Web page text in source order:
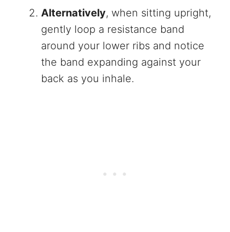
Alternatively, when sitting upright,
gently loop a resistance band
around your lower ribs and notice
the band expanding against your
back as you inhale.